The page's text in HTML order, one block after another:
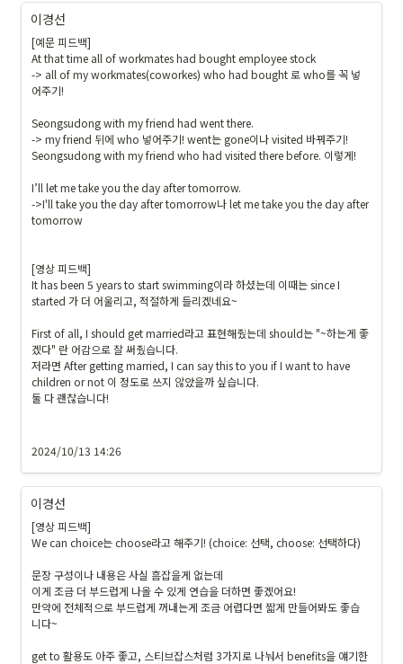
이경선
[예문 피드백]
At that time all of workmates had bought employee stock
-> all of my workmates(coworkes) who had bought 로 who를 꼭 넣
어주기!
Seongsudong with my friend had went there.
-> my friend 뒤에 who 넣어주기! went는 gone이나 visited 바꿔주기!
Seongsudong with my friend who had visited there before. 이렇게!
I’ll let me take you the day after tomorrow.
->I'll take you the day after tomorrow나 let me take you the day after
tomorrow
[영상 피드백]
It has been 5 years to start swimming이라 하셨는데 이때는 since I
started 가 더 어울리고, 적절하게 들리겠네요~
First of all, I should get married라고 표현해줬는데 should는 "~하는게 좋
겠다" 란 어감으로 잘 써줬습니다.
저라면 After getting married, I can say this to you if I want to have
children or not 이 정도로 쓰지 않았을까 싶습니다.
둘 다 괜찮습니다!
2024/10/13 14:26
이경선
[영상 피드백]
We can choice는 choose라고 해주기! (choice: 선택, choose: 선택하다)
문장 구성이나 내용은 사실 흠잡을게 없는데
이게 조금 더 부드럽게 나올 수 있게 연습을 더하면 좋겠어요!
만약에 전체적으로 부드럽게 꺼내는게 조금 어렵다면 짧게 만들어봐도 좋습
니다~
get to 활용도 아주 좋고, 스티브잡스처럼 3가지로 나눠서 benefits을 얘기한